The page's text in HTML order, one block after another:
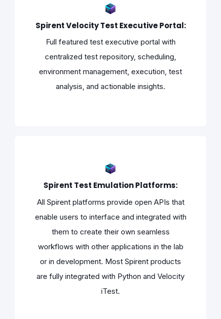
Spirent Velocity Test Executive Portal:
Full featured test executive portal with
centralized test repository, scheduling,
environment management, execution, test
analysis, and actionable insights.
Spirent Test Emulation Platforms:
All Spirent platforms provide open APIs that
enable users to interface and integrated with
them to create their own seamless
workflows with other applications in the lab
or in development. Most Spirent products
are fully integrated with Python and Velocity
iTest.